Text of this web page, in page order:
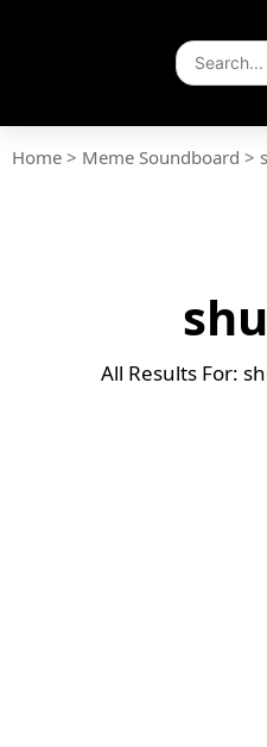
Home > Meme Soundboard >
All Results For: